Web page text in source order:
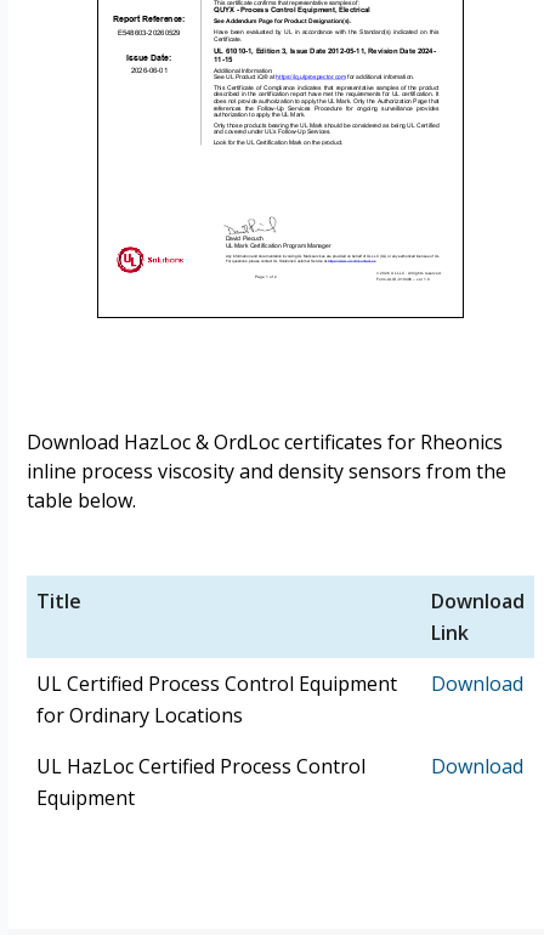
Download HazLoc & OrdLoc certificates for Rheonics
inline process viscosity and density sensors from the
table below.
Title
Download
Link
UL Certified Process Control Equipment
for Ordinary Locations
Download
UL HazLoc Certified Process Control
Equipment
Download